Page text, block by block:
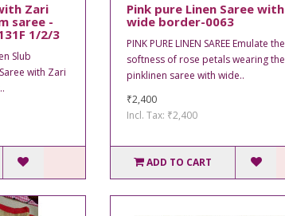
Zari
saree -
1/2/3
Slub
with Zari
Pink pure Linen Saree with
wide border-0063
PINK PURE LINEN SAREE Emulate the
softness of rose petals wearing the
pinklinen saree with wide..
₹2,400
Incl. Tax: ₹2,400
ADD TO CART